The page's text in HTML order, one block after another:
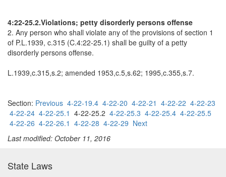
4:22-25.2.Violations; petty disorderly persons offense
2. Any person who shall violate any of the provisions of section 1
of P.L.1939, c.315 (C.4:22-25.1) shall be guilty of a petty
disorderly persons offense.
L.1939,c.315,s.2; amended 1953,c.5,s.62; 1995,c.355,s.7.
Section: Previous 4-22-19.4 4-22-20 4-22-21 4-22-22 4-22-23
4-22-24 4-22-25.1 4-22-25.2 4-22-25.3 4-22-25.4 4-22-25.5
4-22-26 4-22-26.1 4-22-28 4-22-29 Next
Last modified: October 11, 2016
State Laws